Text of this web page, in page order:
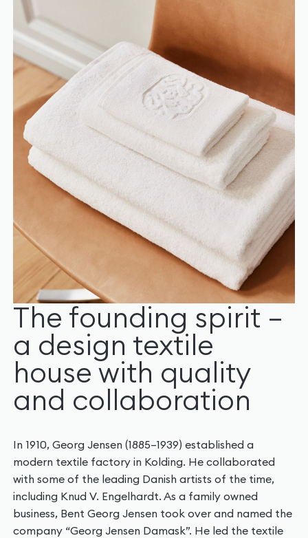
The founding spirit –
a design textile
house with quality
and collaboration
In 1910, Georg Jensen (1885–1939) established a
modern textile factory in Kolding. He collaborated
with some of the leading Danish artists of the time,
including Knud V. Engelhardt. As a family owned
business, Bent Georg Jensen took over and named the
company “Georg Jensen Damask”. He led the textile